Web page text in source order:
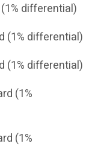
differential)
(1% differential)
(1% differential)
(1%
(1%